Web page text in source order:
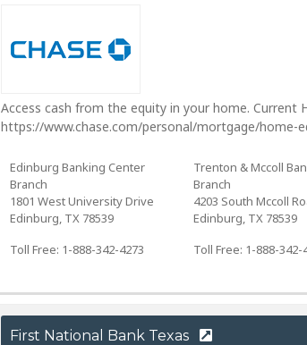
Access cash from the equity in your home. Current
https://www.chase.com/personal/mortgage/home-
Edinburg Banking Center
Branch
1801 West University Drive
Edinburg, TX 78539
Toll Free: 1-888-342-4273
Trenton & Mccoll
Branch
4203 South Mccoll
Edinburg, TX 78539
Toll Free: 1-888-342-
First National Bank Texas